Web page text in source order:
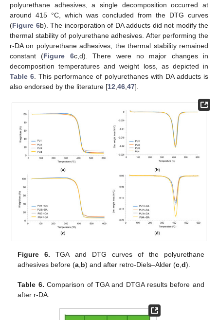
polyurethane adhesives, a single decomposition occurred at
around 415 °C, which was concluded from the DTG curves
(Figure 6b). The incorporation of DA adducts did not modify the
thermal stability of polyurethane adhesives. After performing the
r-DA on polyurethane adhesives, the thermal stability remained
constant (Figure 6c,d). There were no major changes in
decomposition temperatures and weight loss, as depicted in
Table 6 . This performance of polyurethanes with DA adducts is
also endorsed by the literature [12 46 47].
Figure 6. TGA and DTG curves of the polyurethane
adhesives before (a b) and after retro-Diels–Alder (c ,d).
Table 6. Comparison of TGA and DTGA results before and
after r-DA.